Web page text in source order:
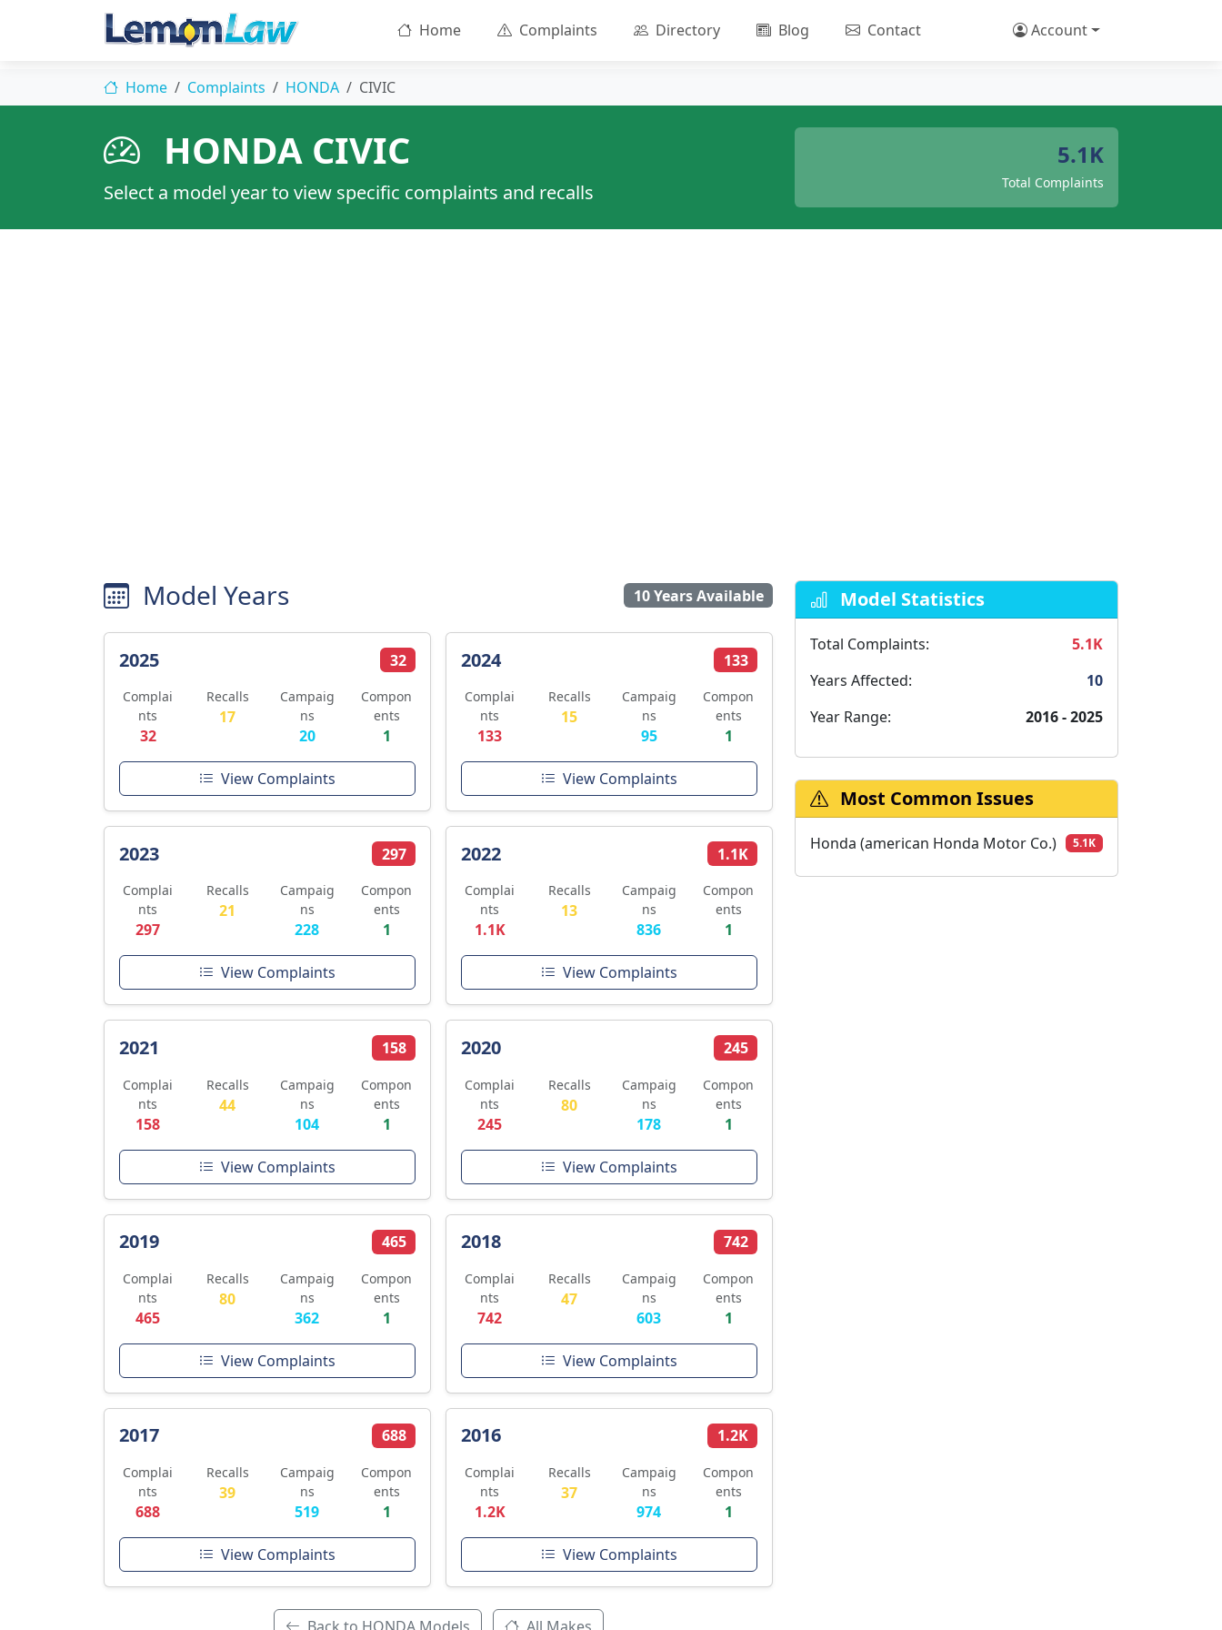
Home Complaints Directory Blog Contact Account
Home Complaints HONDA CIVIC
HONDA CIVIC
Select a model year to view specific complaints and recalls
5.1K
Total Complaints
Model Years 10 Years Available
2025 32
Complai
nts
32
Recalls
17
Campaig
ns
20
Compon
ents
1
View Complaints
2024 133
Complai
nts
133
Recalls
15
Campaig
ns
95
Compon
ents
1
View Complaints
2023 297
Complai
nts
297
Recalls
21
Campaig
ns
228
Compon
ents
1
View Complaints
2022 1.1K
Complai
nts
1.1K
Recalls
13
Campaig
ns
836
Compon
ents
1
View Complaints
2021 158
Complai
nts
158
Recalls
44
Campaig
ns
104
Compon
ents
1
View Complaints
2020 245
Complai
nts
245
Recalls
80
Campaig
ns
178
Compon
ents
1
View Complaints
2019 465
Complai
nts
465
Recalls
80
Campaig
ns
362
Compon
ents
1
View Complaints
2018 742
Complai
nts
742
Recalls
47
Campaig
ns
603
Compon
ents
1
View Complaints
2017 688
Complai
nts
688
Recalls
39
Campaig
ns
519
Compon
ents
1
View Complaints
2016 1.2K
Complai
nts
1.2K
Recalls
37
Campaig
ns
974
Compon
ents
1
View Complaints
Model Statistics
Total Complaints:
5.1K
Years Affected:
10
Year Range:
2016 - 2025
Most Common Issues
Honda (american Honda Motor Co.) 5.1K